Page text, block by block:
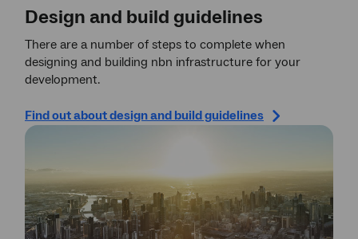
Design and build guidelines
There are a number of steps to complete when
designing and building nbn infrastructure for your
development.
Find out about design and build guidelines